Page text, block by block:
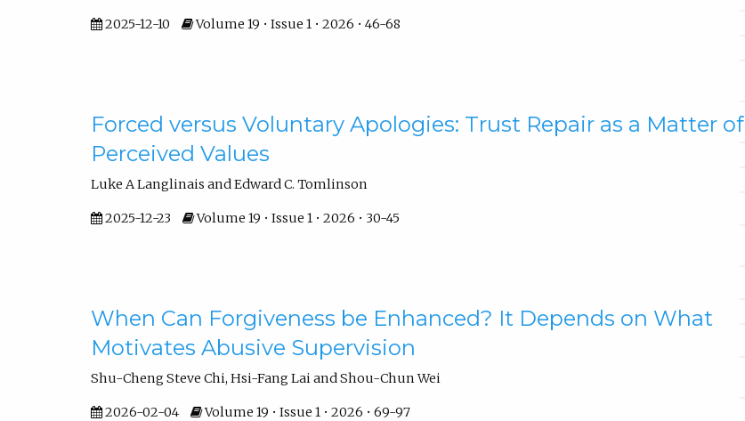
2025-12-10 Volume 19 • Issue 1 • 2026 • 46-68
Forced versus Voluntary Apologies: Trust Repair as a Matter of
Perceived Values
Luke A Langlinais and Edward C. Tomlinson
2025-12-23 Volume 19 • Issue 1 • 2026 • 30-45
When Can Forgiveness be Enhanced? It Depends on What
Motivates Abusive Supervision
Shu-Cheng Steve Chi, Hsi-Fang Lai and Shou-Chun Wei
2026-02-04 Volume 19 • Issue 1 • 2026 • 69-97